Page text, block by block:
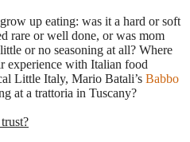
up eating: was it a hard or soft
rare or well done, or was mom
or no seasoning at all? Where
experience with Italian food
Little Italy, Mario Batali’s Babbo
at a trattoria in Tuscany?